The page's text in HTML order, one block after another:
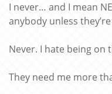
I never… and I mean
anybody unless
Never. I hate being on
They need me more